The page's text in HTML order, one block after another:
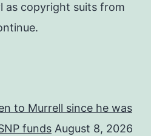
as copyright suits from
to Murrell since he was
funds August 8, 2026